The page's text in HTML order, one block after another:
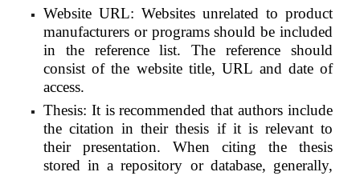
Website URL: Websites unrelated to product
manufacturers or programs should be included
in the reference list. The reference should
consist of the website title, URL and date of
access.
Thesis: It is recommended that authors include
the citation in their thesis if it is relevant to
their presentation. When citing the thesis
stored in a repository or database, generally,